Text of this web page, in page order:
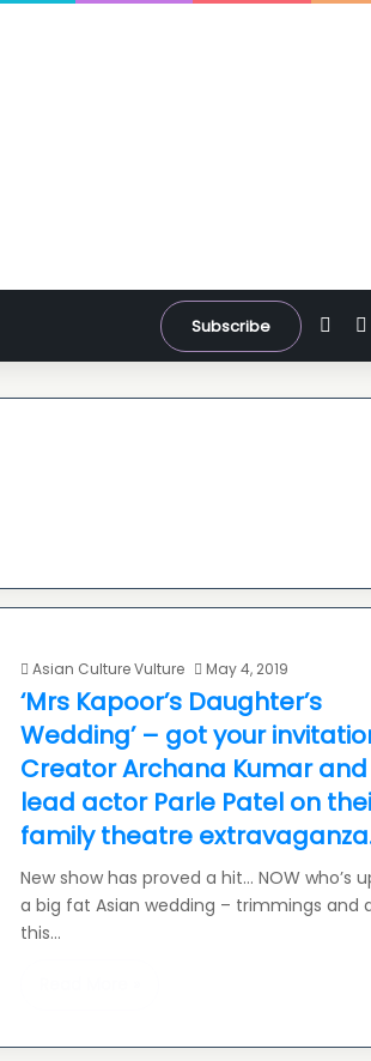
Subscribe
Asian Culture Vulture May 4, 2019
‘Mrs Kapoor’s Daughter’s
Wedding’ – got your
Creator Archana Kumar and
lead actor Parle Patel on
family theatre
New show has proved a hit… NOW who’s
a big fat Asian wedding – trimmings and
this…